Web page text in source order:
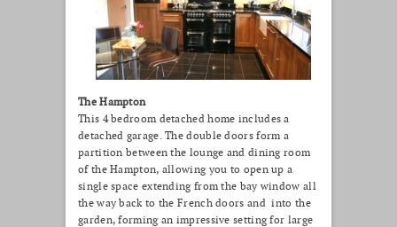
The Hampton
This 4 bedroom detached home includes a
detached garage. The double doors form a
partition between the lounge and dining room
of the Hampton, allowing you to open up a
single space extending from the bay window all
the way back to the French doors and into the
garden, forming an impressive setting for large